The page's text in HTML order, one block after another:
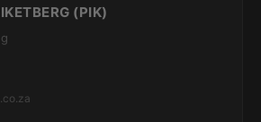
(PIK)